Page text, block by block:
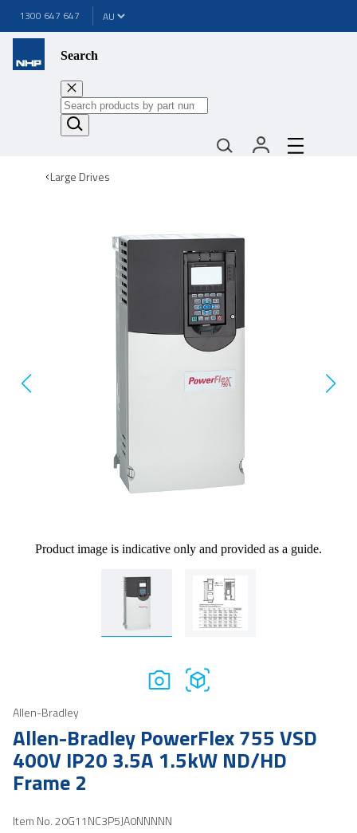
1300 647 647
Search
Large Drives
Product image is indicative only and provided as a guide.
Allen-Bradley
Allen-Bradley PowerFlex 755 VSD
400V IP20 3.5A 1.5kW ND/HD
Frame 2
Item No.20G11NC3P5JA0NNNNN